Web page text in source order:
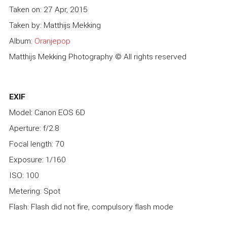
Taken on: 27 Apr, 2015
Taken by: Matthijs Mekking
Album: Oranjepop
Matthijs Mekking Photography © All rights reserved
EXIF
Model: Canon EOS 6D
Aperture: f/2.8
Focal length: 70
Exposure: 1/160
ISO: 100
Metering: Spot
Flash: Flash did not fire, compulsory flash mode